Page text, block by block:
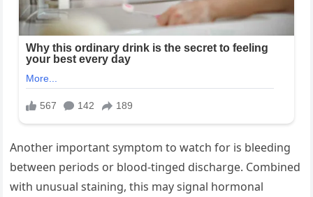
Another important symptom to watch for is bleeding
between periods or blood-tinged discharge. Combined
with unusual staining, this may signal hormonal